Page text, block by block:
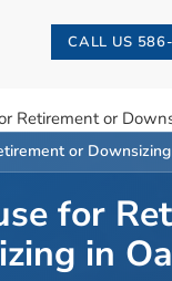
CALL US
Retirement or
or Downsizing
for
in